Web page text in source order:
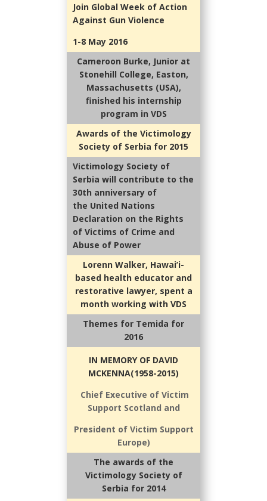
Join Global Week of Action
Against Gun Violence
1-8 May 2016
Cameroon Burke, Junior at
Stonehill College, Easton,
Massachusetts (USA),
finished his internship
program in VDS
Awards of the Victimology
Society of Serbia for 2015
Victimology Society of
Serbia will contribute to the
30th anniversary of
the United Nations
Declaration on the Rights
of Victims of Crime and
Abuse of Power
Lorenn Walker, Hawai’i-
based health educator and
restorative lawyer, spent a
month working with VDS
Themes for Temida for
2016
IN MEMORY OF DAVID
MCKENNA(1958-2015)
Chief Executive of Victim
Support Scotland and
President of Victim Support
Europe)
The awards of the
Victimology Society of
Serbia for 2014